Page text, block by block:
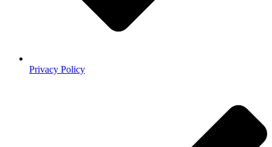
Privacy Policy